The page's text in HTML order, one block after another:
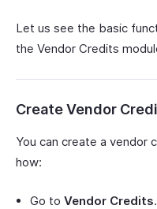
Let us see the basic
the Vendor Credits
Create Vendor
You can create a vendor
how:
Go to Vendor Credits.